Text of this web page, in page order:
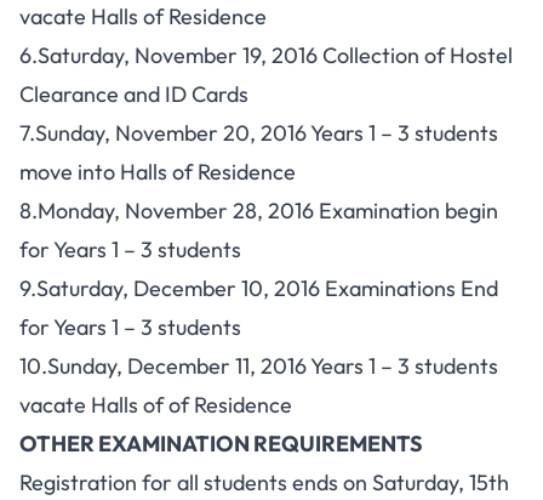
vacate Halls of Residence
6.Saturday, November 19, 2016 Collection of Hostel
Clearance and ID Cards
7.Sunday, November 20, 2016 Years 1 – 3 students
move into Halls of Residence
8.Monday, November 28, 2016 Examination begin
for Years 1 – 3 students
9.Saturday, December 10, 2016 Examinations End
for Years 1 – 3 students
10.Sunday, December 11, 2016 Years 1 – 3 students
vacate Halls of of Residence
OTHER EXAMINATION REQUIREMENTS
Registration for all students ends on Saturday, 15th